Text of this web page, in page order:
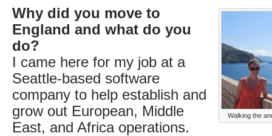
Walking the
Why did you move to
England and what do you
do?
I came here for my job at a
Seattle-based software
company to help establish and
grow out European, Middle
East, and Africa operations.